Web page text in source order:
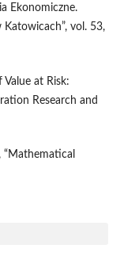
Ekonomiczne.
vol. 53,
Value at Risk:
Research and
“Mathematical